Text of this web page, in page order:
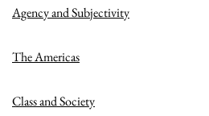
Agency and Subjectivity
The Americas
Class and Society